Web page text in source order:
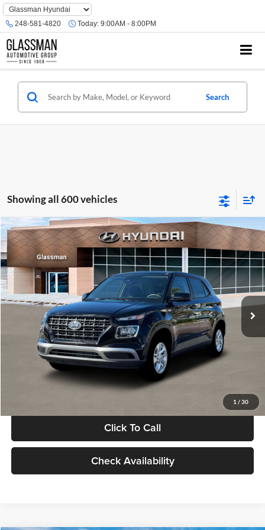
Phone
Number
Location
248-581-4820 Today: 9:00AM - 8:00PM
Search
Showing all 600 vehicles
1 / 30
2026 Hyundai VenueSE
Glassman Hyundai
VIN:KMHRB8A30TU480512Stock:TU480512Model:VN0AFD56W5A5
In Stock Ext. Int.
$23,074
GLASSMAN PRICE
Less
MSRP:
$22,770
Documentation Fee:
Electronic Filing Fee
+$24
Glassman Price
Click To Call
Check Availability
Compare Vehicle